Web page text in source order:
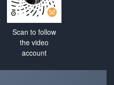
Scan to follow
the video
account